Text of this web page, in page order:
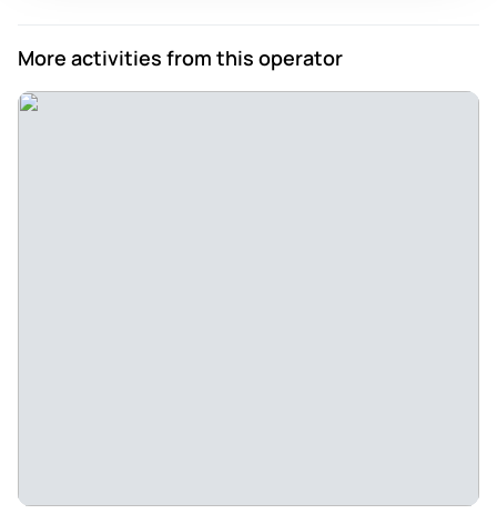
exceptional!! He made us feel at ease the moment we met
and his passion for sharing his knowledge about of history
and stories of Sintra, Quinta da Regaleira, Cascais and
More activities from this operator